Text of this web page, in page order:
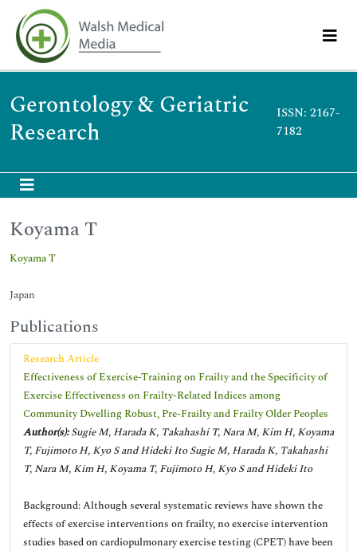
Gerontology & Geriatric
Research
ISSN: 2167-
7182
Koyama T
Koyama T
Japan
Publications
Research Article
Effectiveness of Exercise-Training on Frailty and the Specificity of
Exercise Effectiveness on Frailty-Related Indices among
Community Dwelling Robust, Pre-Frailty and Frailty Older Peoples
Author(s):Sugie M, Harada K, Takahashi T, Nara M, Kim H, Koyama
T, Fujimoto H, Kyo S and Hideki Ito Sugie M, Harada K, Takahashi
T, Nara M, Kim H, Koyama T, Fujimoto H, Kyo S and Hideki Ito
Background: Although several systematic reviews have shown the
effects of exercise interventions on frailty, no exercise intervention
studies based on cardiopulmonary exercise testing (CPET) have been